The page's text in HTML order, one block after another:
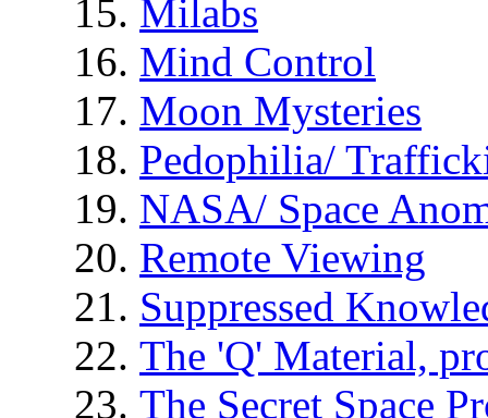
Milabs
Mind Control
Moon Mysteries
Pedophilia/
NASA/ Space
Remote Viewing
Suppressed
The 'Q' Material,
The Secret Space